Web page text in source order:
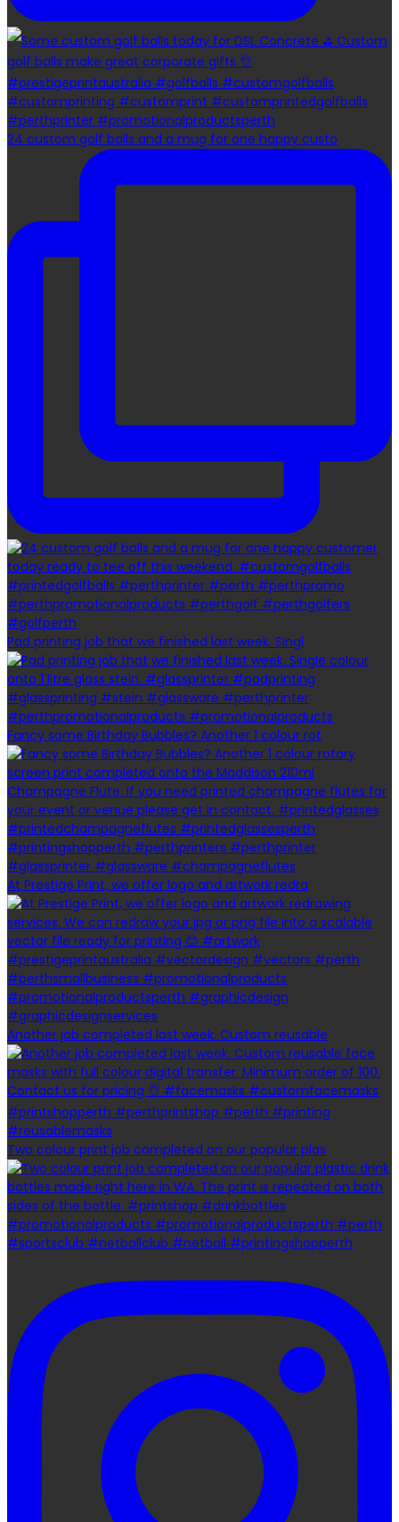
24 custom golf balls and a mug for one happy custo
Pad printing job that we finished last week. Singl
Fancy some Birthday Bubbles? Another 1 colour rot
At Prestige Print, we offer logo and artwork redra
Another job completed last week. Custom reusable
Two colour print job completed on our popular plas